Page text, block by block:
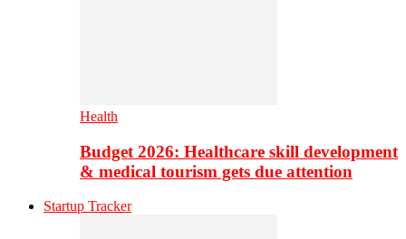
Health
Budget 2026: Healthcare skill development
& medical tourism gets due attention
Startup Tracker